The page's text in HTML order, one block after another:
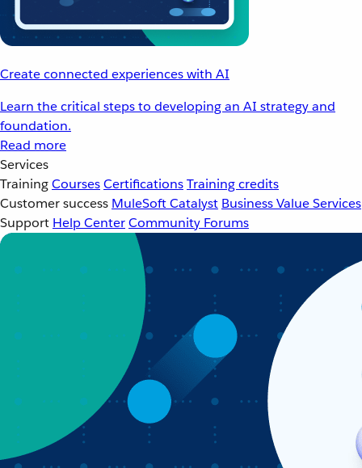
Create connected experiences with AI
Learn the critical steps to developing an AI strategy and
foundation.
Read more
Services
TrainingCoursesCertificationsTraining credits
Customer success MuleSoft Catalyst Business Value Services
Support Help CenterCommunity Forums